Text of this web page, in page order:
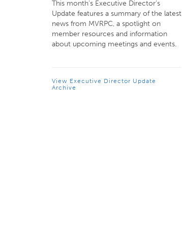
This month’s Executive Director’s
Update features a summary of the latest
news from MVRPC, a spotlight on
member resources and information
about upcoming meetings and events.
View Executive Director Update
Archive